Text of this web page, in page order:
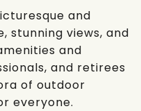
and
stunning views, and
and
and retirees
of outdoor
everyone.